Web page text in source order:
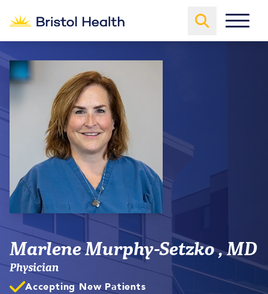
Marlene Murphy-Setzko , MD
Physician
Accepting New Patients